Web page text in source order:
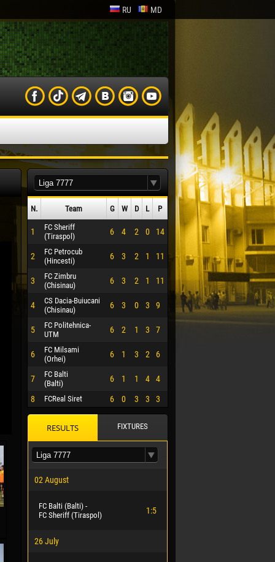
RU MD
N. Team G W D L P
1
FC Sheriff
(Tiraspol)
6 4 2 0 14
2
FC Petrocub
(Hincesti)
6 3 2 1 11
3
FC Zimbru
(Chisinau)
6 3 2 1 11
4
CS Dacia-Buiucani
(Chisinau)
6 3 0 3 9
5
FC Politehnica-
UTM
6 2 1 3 7
6
FC Milsami
(Orhei)
6 1 3 2 6
7
FC Balti
(Balti)
6 1 1 4 4
8 FCReal Siret 6 0 3 3 3
RESULTS FIXTURES
02 August
FC Balti (Balti) -
FC Sheriff (Tiraspol)
1:5
26 July